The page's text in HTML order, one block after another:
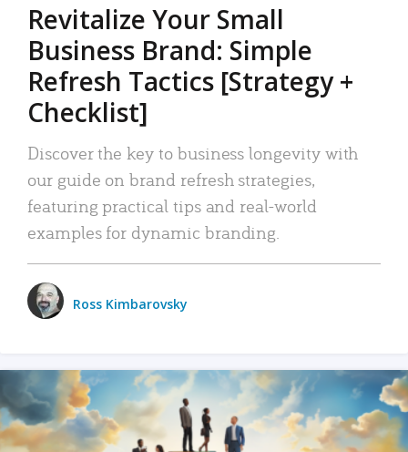
Revitalize Your Small
Business Brand: Simple
Refresh Tactics [Strategy +
Checklist]
Discover the key to business longevity with
our guide on brand refresh strategies,
featuring practical tips and real-world
examples for dynamic branding.
Ross Kimbarovsky